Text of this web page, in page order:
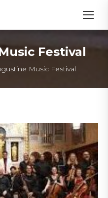
Festival
Music Festival